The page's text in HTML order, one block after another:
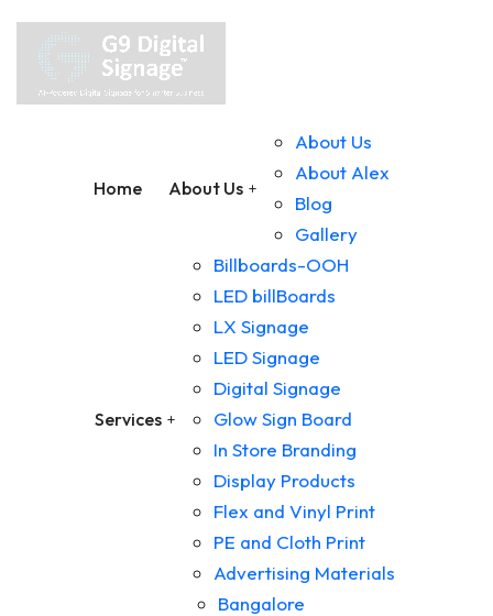
Home About Us
About Us
About Alex
Blog
Gallery
Services
Billboards-OOH
LED billBoards
LX Signage
LED Signage
Digital Signage
Glow Sign Board
In Store Branding
Display Products
Flex and Vinyl Print
PE and Cloth Print
Advertising Materials
Bangalore